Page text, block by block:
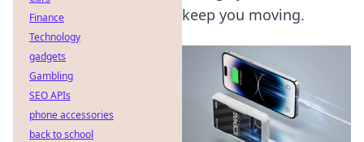
keep you moving.
Finance
Technology
gadgets
Gambling
SEO APIs
phone accessories
back to school